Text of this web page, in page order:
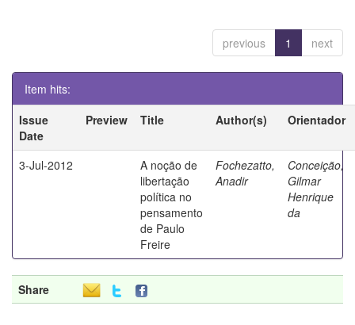
previous 1 next
Item hits:
Issue
Date
Preview Title Author(s) Orientador
3-Jul-2012
A noção de
libertação
política no
pensamento
de Paulo
Freire
Fochezatto,
Anadir
Conceição,
Gilmar
Henrique
da
Share